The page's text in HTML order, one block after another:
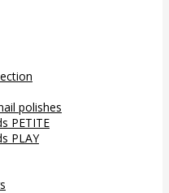
polishes
PETITE
PLAY